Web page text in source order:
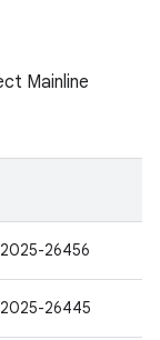
Mainline
26456
26445